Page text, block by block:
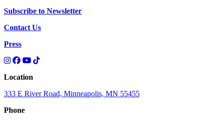
Subscribe to Newsletter
Contact Us
Press
Location
333 E River Road, Minneapolis, MN 55455
Phone